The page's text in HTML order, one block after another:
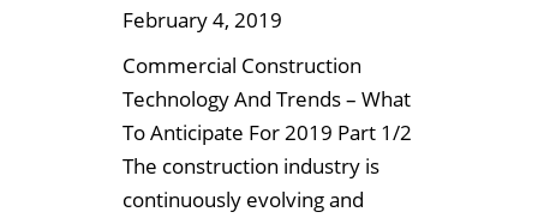
February 4, 2019
Commercial Construction
Technology And Trends – What
To Anticipate For 2019 Part 1/2
The construction industry is
continuously evolving and